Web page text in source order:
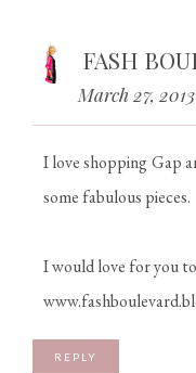
FASH
March 27,
I love shopping Gap
some fabulous pieces.
I would love for you
REPLY